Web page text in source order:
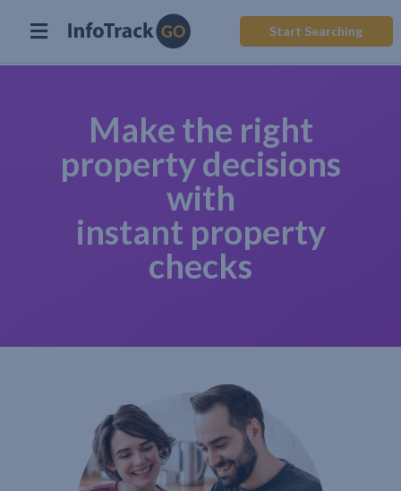
Start Searching
Make the right
property decisions
with
instant property
checks